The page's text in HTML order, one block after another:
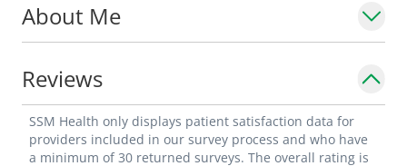
About Me
Reviews
SSM Health only displays patient satisfaction data for
providers included in our survey process and who have
a minimum of 30 returned surveys. The overall rating is